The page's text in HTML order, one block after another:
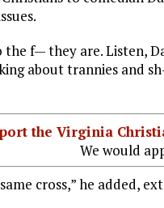
the f— they are. Listen,
about trannies and
the Virginia
We would
cross,” he added,